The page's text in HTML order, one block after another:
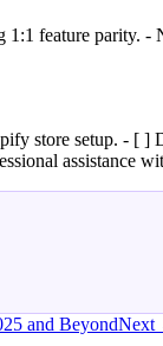
feature parity. -
store setup. - [ ]
assistance
and BeyondNext